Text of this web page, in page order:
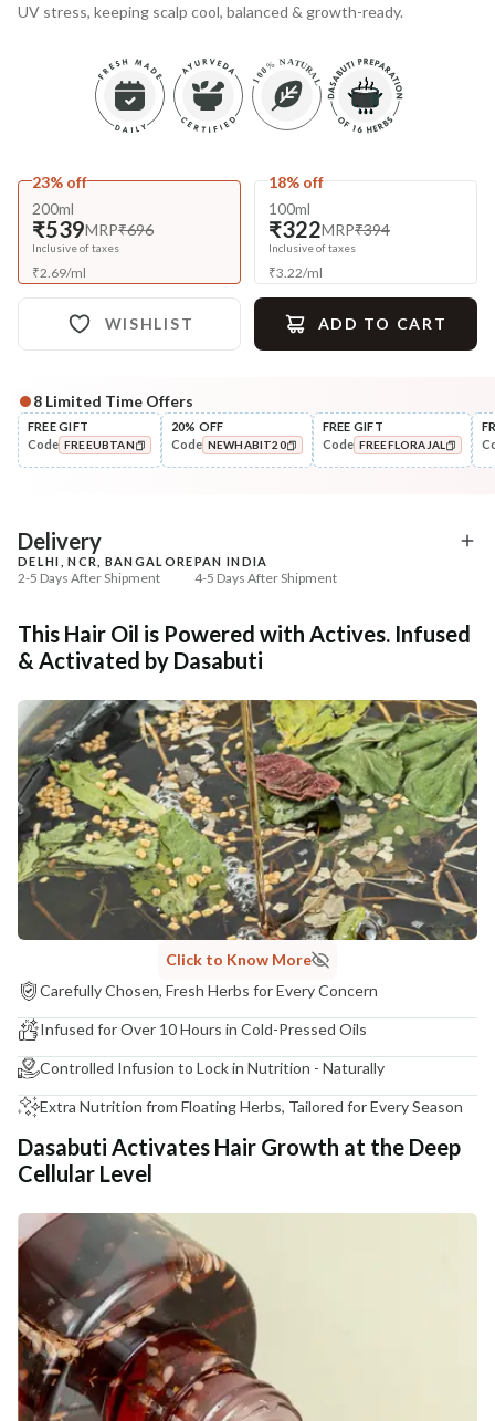
UV stress, keeping scalp cool, balanced & growth-ready.
23% off
200ml
₹539MRP₹696
Inclusive of taxes
₹2.69/ml
18% off
100ml
₹322MRP₹394
Inclusive of taxes
₹3.22/ml
WISHLIST ADD TO CART
Complete Your All-Natural Regime
Cleanse
Five Oil Hibiscus Repair
+ ADD
Condition
Hibiscus Damage
8 Limited Time Offers
FREE GIFT
Code FREEUBTAN
20% OFF
Code NEWHABIT20
FREE GIFT
Code FREEFLORAJAL
Delivery
DELHI, NCR, BANGALORE
2-5 Days After Shipment
PAN INDIA
4-5 Days After Shipment
Cash on delivery available at ₹20 COD charges
Additional Information
MANUFACTURED AND MARKETED BY
NaturoHabit Private Limited GP-26, Sector 18, Gurugram, Haryana - 122015
COUNTRY OF ORIGIN
India
NODAL OFFICER DETAIL
Madhuri Pandey madhuri@nathabit.in
This Hair Oil is Powered with Actives. Infused
& Activated by Dasabuti
Click to Know More
Carefully Chosen, Fresh Herbs for Every Concern
Infused for Over 10 Hours in Cold-Pressed Oils
Controlled Infusion to Lock in Nutrition - Naturally
Extra Nutrition from Floating Herbs, Tailored for Every Season
Dasabuti Activates Hair Growth at the Deep
Cellular Level